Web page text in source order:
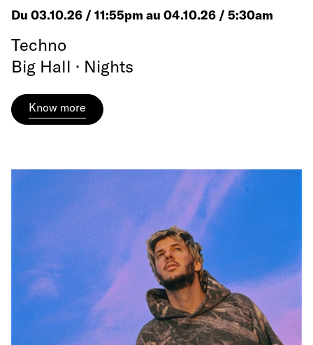
Du 03.10.26 / 11:55pm au 04.10.26 / 5:30am
Techno
Big Hall · Nights
Know more